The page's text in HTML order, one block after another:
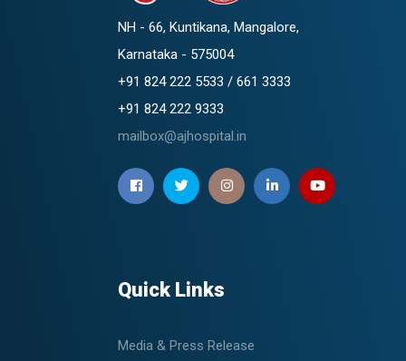
NH - 66, Kuntikana, Mangalore,
Karnataka - 575004
+91 824 222 5533 / 661 3333
+91 824 222 9333
mailbox@ajhospital.in
Quick Links
Media & Press Release